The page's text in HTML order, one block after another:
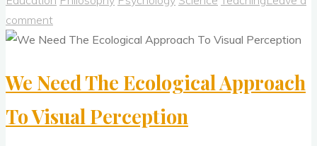
To
Well"
comment
We Need The Ecological Approach
To Visual Perception